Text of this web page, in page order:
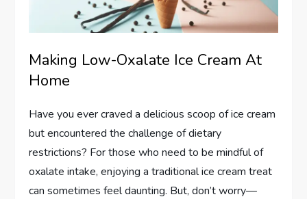
Making Low-Oxalate Ice Cream At
Home
Have you ever craved a delicious scoop of ice cream
but encountered the challenge of dietary
restrictions? For those who need to be mindful of
oxalate intake, enjoying a traditional ice cream treat
can sometimes feel daunting. But, don’t worry—